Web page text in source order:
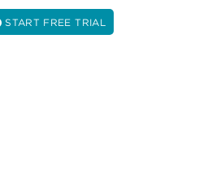
START FREE TRIAL